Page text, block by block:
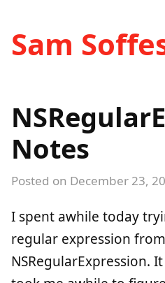
Sam
Notes
Posted on December 23,
I spent awhile today
regular expression
NSRegularExpression.